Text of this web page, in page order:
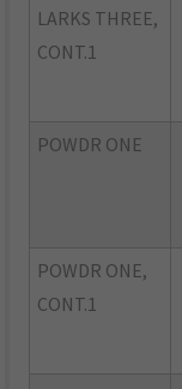
LARKS THREE,
CONT.1
POWDR ONE
POWDR ONE,
CONT.1